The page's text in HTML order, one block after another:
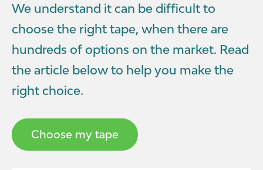
We understand it can be difficult to
choose the right tape, when there are
hundreds of options on the market. Read
the article below to help you make the
right choice.
Choose my tape